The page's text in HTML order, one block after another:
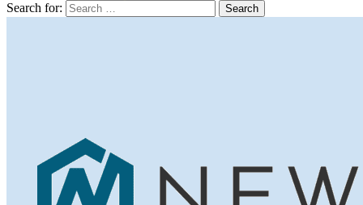
Search for: